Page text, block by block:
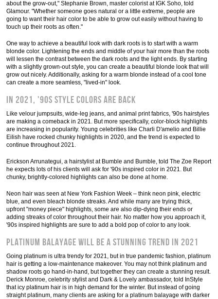
about the grow-out," Stephanie Brown, master colorist at IGK Soho, told
Glamour. "Whether someone goes natural or a little extreme, people are
going to want their hair color to be able to grow out easily without having to
touch up their roots as often."
One way to achieve a beautiful look with dark roots is to start with a warm
blonde color. Lightening the ends and middle of your hair more than the roots
will lessen the contrast between the dark roots and the light ends. By starting
with a slightly grown-out style, you can create a beautiful blonde look that will
grow out nicely. Additionally, asking for a warm blonde instead of a cool tone
can create a more seamless, "lived-in" look.
In 2021, '90s style colors are back
Like velour jumpsuits, wide-leg jeans, and animal print fabrics, '90s hairstyles
are making a comeback in 2021. But more specifically, color-block highlights
are increasing in popularity. Young celebrities like Charli D'amelio and Billie
Eilish have rocked chunky highlights in 2020, and the trend is expected to
continue throughout 2021.
Erickson Arrunategui, a hairstylist at Bumble and Bumble, told The Zoe Report
he expects lots of his clients will ask for '90s inspired color in 2021. But
chunky, brightly-colored highlights can also be done at home.
Neon hair was seen at New York Fashion Week – think neon pink, electric
blue, and even bleach blonde streaks. And while many are trying thick,
upfront "money piece" highlights, some are also dip-dying their ends or
adding streaks of color throughout their hair. No matter how you approach it,
'90s inspired highlights are sure to add a bold pop of color to any look.
Platinum balayage will be a stunning trend in 2021
Going platinum is ultra trendy for 2021, but in true pandemic fashion, platinum
hair is getting a low-maintenance makeover. You may not think platinum and
shadow roots go hand-in-hand, but together they can create a stunning result.
Derick Monroe, celebrity stylist and Dark & Lovely ambassador, told InStyle
that icy platinum hair is in high demand for the winter. But instead of going
straight platinum, many clients are asking for a platinum balayage with darker